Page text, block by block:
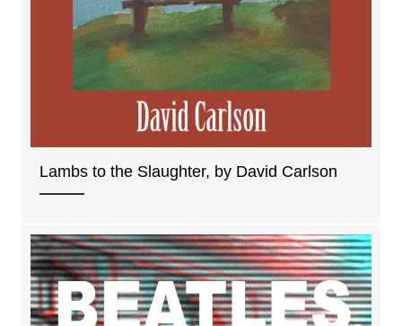
Lambs to the Slaughter, by David Carlson